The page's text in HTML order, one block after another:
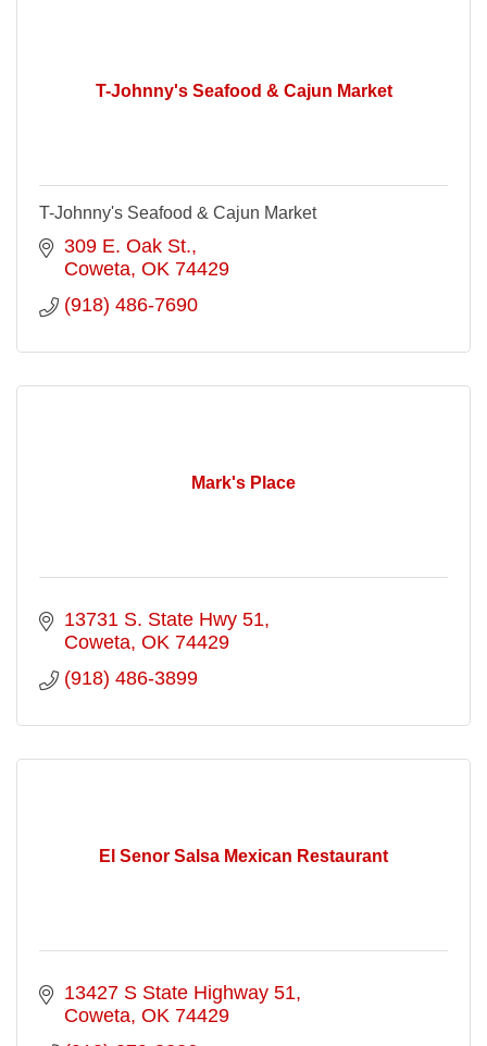
T-Johnny's Seafood & Cajun Market
T-Johnny's Seafood & Cajun Market
309 E. Oak St.
Coweta OK 74429
(918) 486-7690
Mark's Place
13731 S. State Hwy 51
Coweta OK 74429
(918) 486-3899
El Senor Salsa Mexican Restaurant
13427 S State Highway 51
Coweta OK 74429